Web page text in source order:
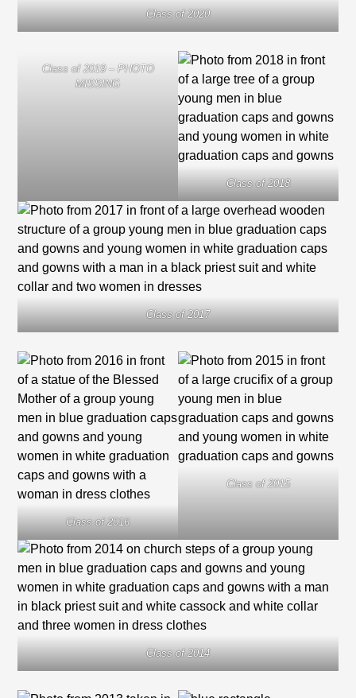
Class of 2020
Class of 2019 – PHOTO
MISSING
Class of 2018
Class of 2017
Class of 2016
Class of 2015
Class of 2014